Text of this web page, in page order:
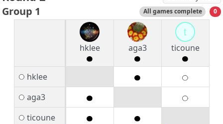
Group 1 All games complete 0
hklee aga3
t
ticoune
hklee
aga3
ticoune